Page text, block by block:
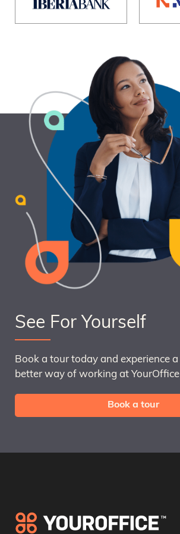
See For Yourself
Book a tour today and experience a
better way of working at YourOffice
Book a tour